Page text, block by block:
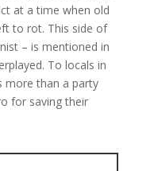
at a time when old
to rot. This side of
– is mentioned in
To locals in
more than a party
for saving their